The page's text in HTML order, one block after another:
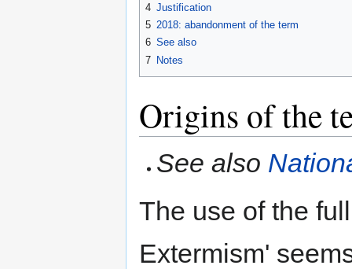
4 Justification
5 2018: abandonment of the term
6 See also
7 Notes
Origins of the
See also
The use of the
Extermism'